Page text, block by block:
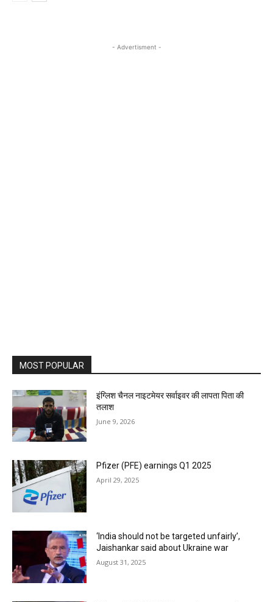
- Advertisment -
MOST POPULAR
इंग्लिश चैनल नाइटमेयर सर्वाइवर की लापता पिता की
तलाश
June 9, 2026
Pfizer (PFE) earnings Q1 2025
April 29, 2025
‘India should not be targeted unfairly’,
Jaishankar said about Ukraine war
August 31, 2025